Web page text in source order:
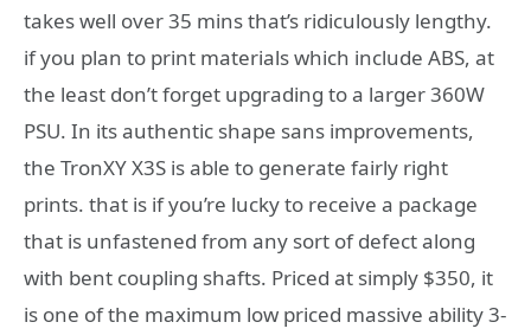
takes well over 35 mins that’s ridiculously lengthy.
if you plan to print materials which include ABS, at
the least don’t forget upgrading to a larger 360W
PSU. In its authentic shape sans improvements,
the TronXY X3S is able to generate fairly right
prints. that is if you’re lucky to receive a package
that is unfastened from any sort of defect along
with bent coupling shafts. Priced at simply $350, it
is one of the maximum low priced massive ability 3-